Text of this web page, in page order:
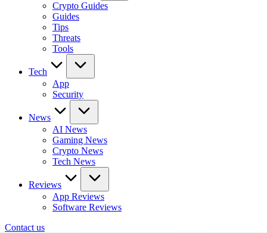
Crypto Guides
Guides
Tips
Threats
Tools
Tech
App
Security
News
AI News
Gaming News
Crypto News
Tech News
Reviews
App Reviews
Software Reviews
Contact us